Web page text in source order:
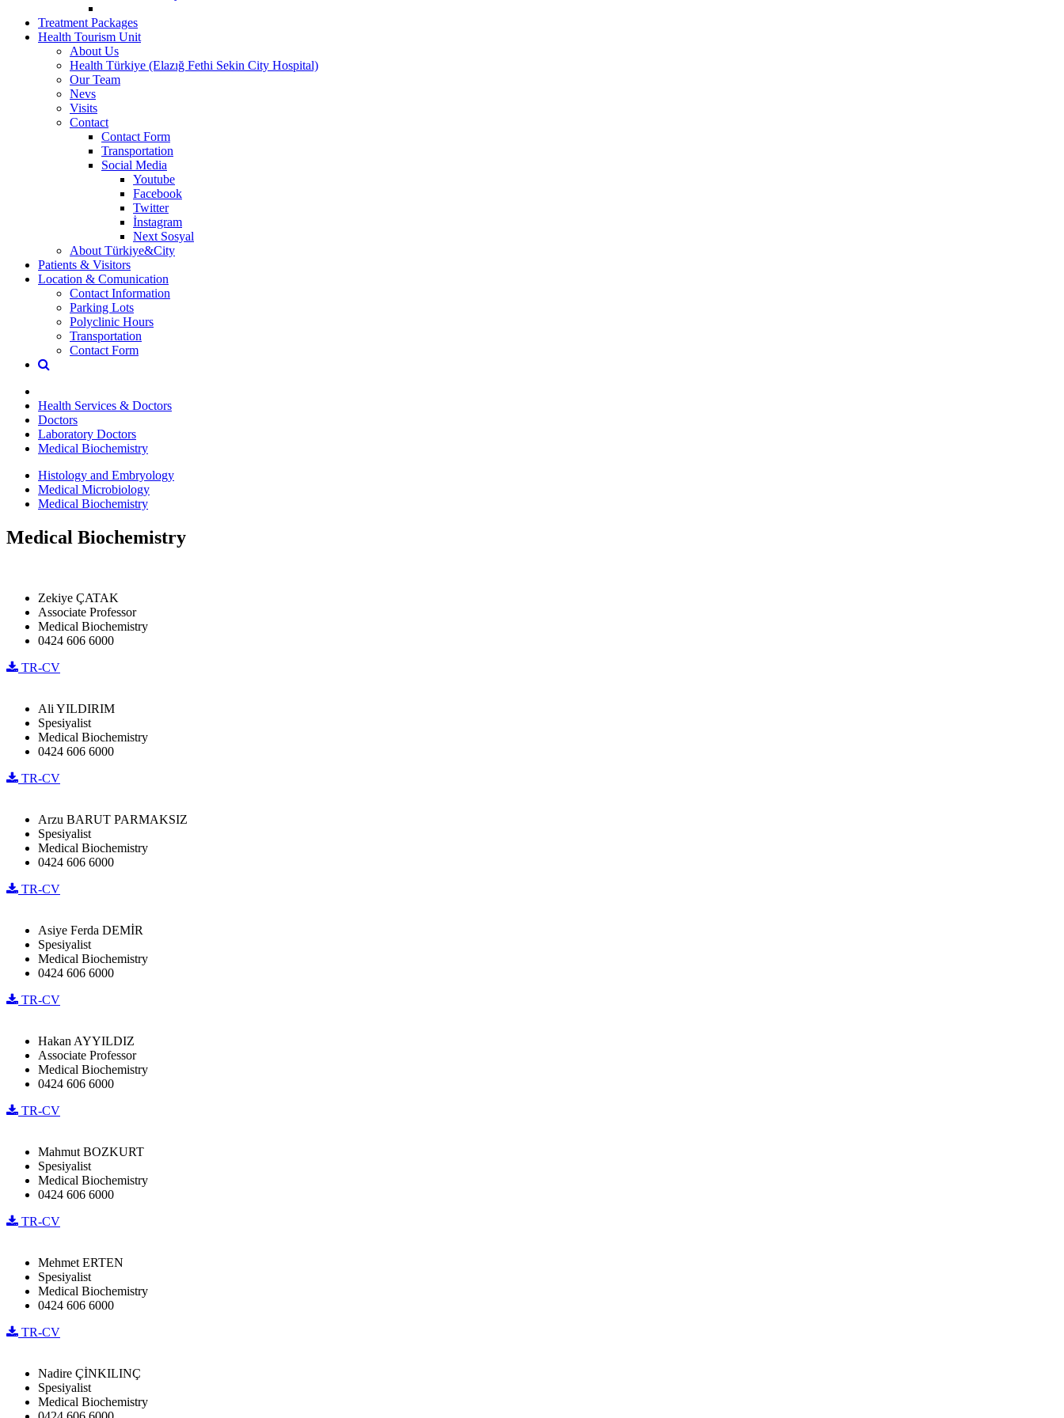
Treatment Packages
Health Tourism Unit
About Us
Health Türkiye (Elazığ Fethi Sekin City Hospital)
Our Team
Nevs
Visits
Contact
Contact Form
Transportation
Social Media
Youtube
Facebook
Twitter
İnstagram
Next Sosyal
About Türkiye&City
Patients & Visitors
Location & Comunication
Contact Information
Parking Lots
Polyclinic Hours
Transportation
Contact Form
Health Services & Doctors
Doctors
Laboratory Doctors
Medical Biochemistry
Histology and Embryology
Medical Microbiology
Medical Biochemistry
Medical Biochemistry
Zekiye ÇATAK
Associate Professor
Medical Biochemistry
0424 606 6000
TR-CV
Ali YILDIRIM
Spesiyalist
Medical Biochemistry
0424 606 6000
TR-CV
Arzu BARUT PARMAKSIZ
Spesiyalist
Medical Biochemistry
0424 606 6000
TR-CV
Asiye Ferda DEMİR
Spesiyalist
Medical Biochemistry
0424 606 6000
TR-CV
Hakan AYYILDIZ
Associate Professor
Medical Biochemistry
0424 606 6000
TR-CV
Mahmut BOZKURT
Spesiyalist
Medical Biochemistry
0424 606 6000
TR-CV
Mehmet ERTEN
Spesiyalist
Medical Biochemistry
0424 606 6000
TR-CV
Nadire ÇİNKILINÇ
Spesiyalist
Medical Biochemistry